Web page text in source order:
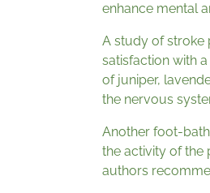
enhance mental
A study of stroke
satisfaction with
of juniper,
the nervous
Another foot-
the activity of the
authors